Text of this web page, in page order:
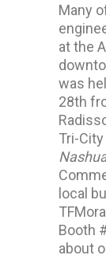
Many
at the
was
28th
Tri-City
local
Booth
about